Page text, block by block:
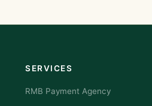
SERVICES
RMB Payment Agency